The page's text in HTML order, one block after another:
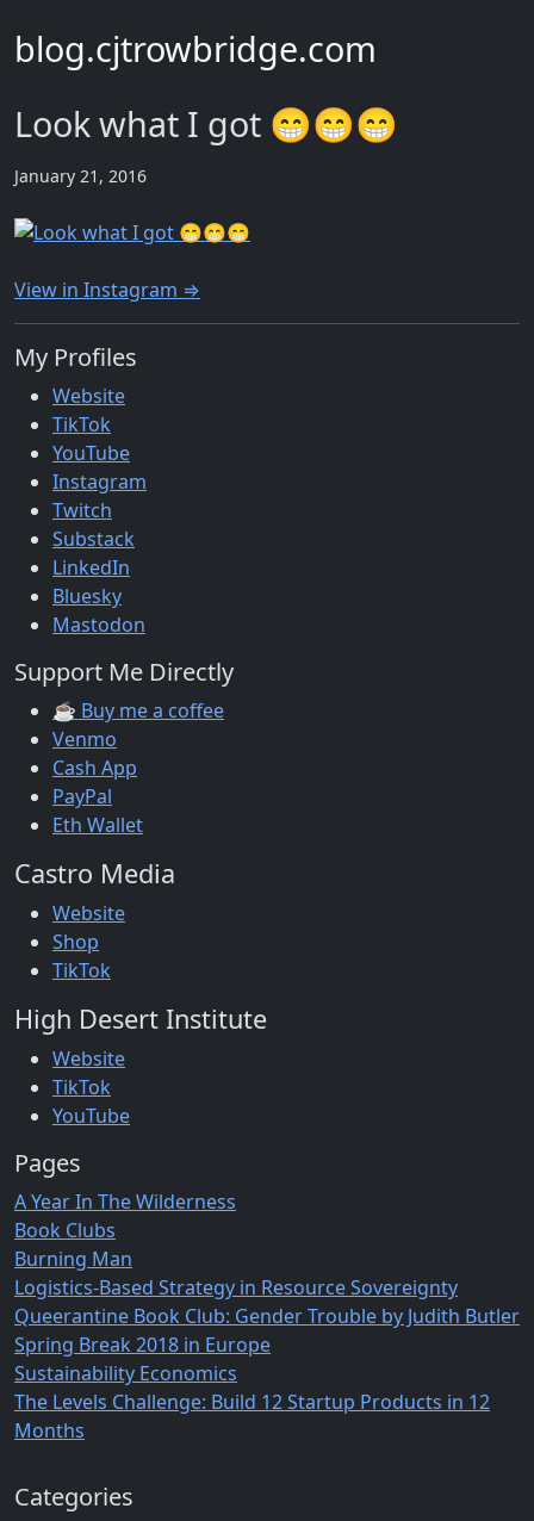
blog.cjtrowbridge.com
Look what I got 😁😁😁
January 21, 2016
View in Instagram ⇒
My Profiles
Website
TikTok
YouTube
Instagram
Twitch
Substack
LinkedIn
Bluesky
Mastodon
Support Me Directly
☕ Buy me a coffee
Venmo
Cash App
PayPal
Eth Wallet
Castro Media
Website
Shop
TikTok
High Desert Institute
Website
TikTok
YouTube
Pages
A Year In The Wilderness
Book Clubs
Burning Man
Logistics-Based Strategy in Resource Sovereignty
Queerantine Book Club: Gender Trouble by Judith Butler
Spring Break 2018 in Europe
Sustainability Economics
The Levels Challenge: Build 12 Startup Products in 12
Months
Categories